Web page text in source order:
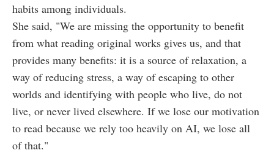
habits among individuals.
She said, "We are missing the opportunity to benefit
from what reading original works gives us, and that
provides many benefits: it is a source of relaxation, a
way of reducing stress, a way of escaping to other
worlds and identifying with people who live, do not
live, or never lived elsewhere. If we lose our motivation
to read because we rely too heavily on AI, we lose all
of that."